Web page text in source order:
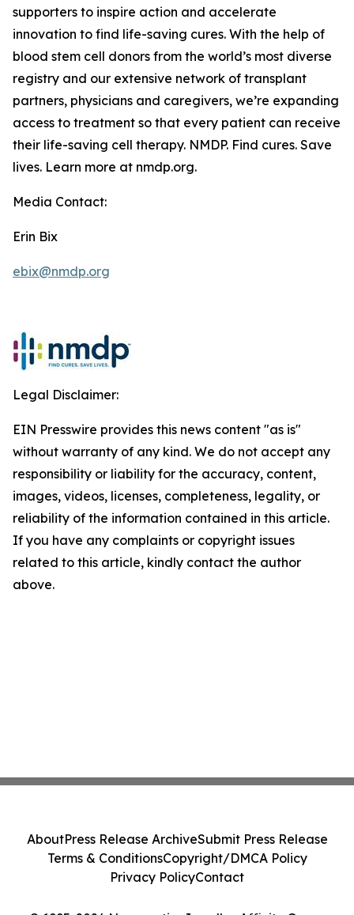
supporters to inspire action and accelerate
innovation to find life-saving cures. With the help of
blood stem cell donors from the world’s most diverse
registry and our extensive network of transplant
partners, physicians and caregivers, we’re expanding
access to treatment so that every patient can receive
their life-saving cell therapy. NMDP. Find cures. Save
lives. Learn more at nmdp.org.
Media Contact:
Erin Bix
ebix@nmdp.org
Legal Disclaimer:
EIN Presswire provides this news content "as is"
without warranty of any kind. We do not accept any
responsibility or liability for the accuracy, content,
images, videos, licenses, completeness, legality, or
reliability of the information contained in this article.
If you have any complaints or copyright issues
related to this article, kindly contact the author
above.
AboutPress Release ArchiveSubmit Press Release
Terms & ConditionsCopyright/DMCA Policy
Privacy PolicyContact